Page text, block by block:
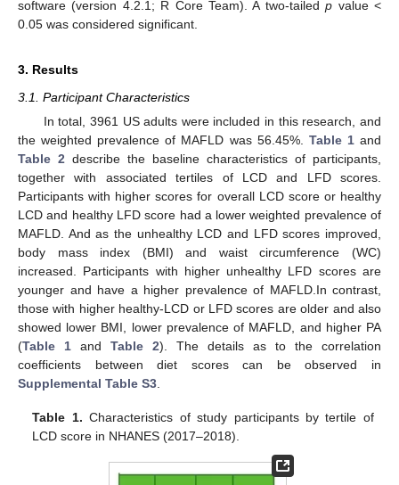
software (version 4.2.1; R Core Team). A two-tailedp value <
0.05 was considered significant.
3. Results
3.1. Participant Characteristics
In total, 3961 US adults were included in this research, and
the weighted prevalence of MAFLD was 56.45%. Table 1and
Table 2 describe the baseline characteristics of participants,
together with associated tertiles of LCD and LFD scores.
Participants with higher scores for overall LCD score or healthy
LCD and healthy LFD score had a lower weighted prevalence of
MAFLD. And as the unhealthy LCD and LFD scores improved,
body mass index (BMI) and waist circumference (WC)
increased. Participants with higher unhealthy LFD scores are
younger and have a higher prevalence of MAFLD.In contrast,
those with higher healthy-LCD or LFD scores are older and also
showed lower BMI, lower prevalence of MAFLD, and higher PA
(Table 1 and Table 2). The details as to the correlation
coefficients between diet scores can be observed in
Supplemental Table S3.
Table 1. Characteristics of study participants by tertile of
LCD score in NHANES (2017–2018).